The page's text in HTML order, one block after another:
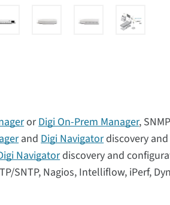
orDigi On-Prem Manager,
andDigi Navigatordiscovery and
Navigatordiscovery and
SNTP, Nagios, Intelliflow, iPerf,